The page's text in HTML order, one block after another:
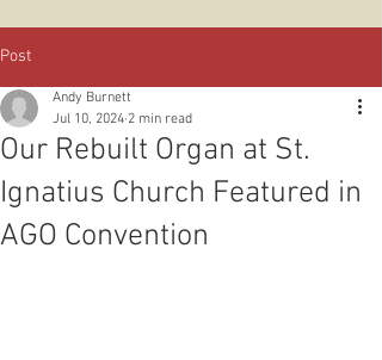
Post
Our Rebuilt Organ at St.
Ignatius Church Featured in
AGO Convention
Andy Burnett
Jul 10, 2024 2 min read